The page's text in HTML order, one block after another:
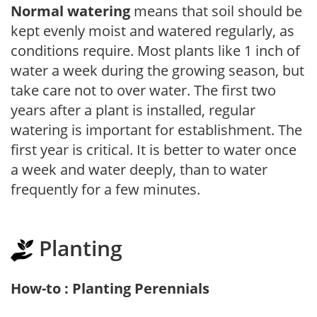
Normal watering means that soil should be
kept evenly moist and watered regularly, as
conditions require. Most plants like 1 inch of
water a week during the growing season, but
take care not to over water. The first two
years after a plant is installed, regular
watering is important for establishment. The
first year is critical. It is better to water once
a week and water deeply, than to water
frequently for a few minutes.
Planting
How-to : Planting Perennials